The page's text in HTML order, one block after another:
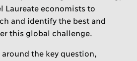
Laureate economists to
and identify the best and
this global challenge.
the key question,